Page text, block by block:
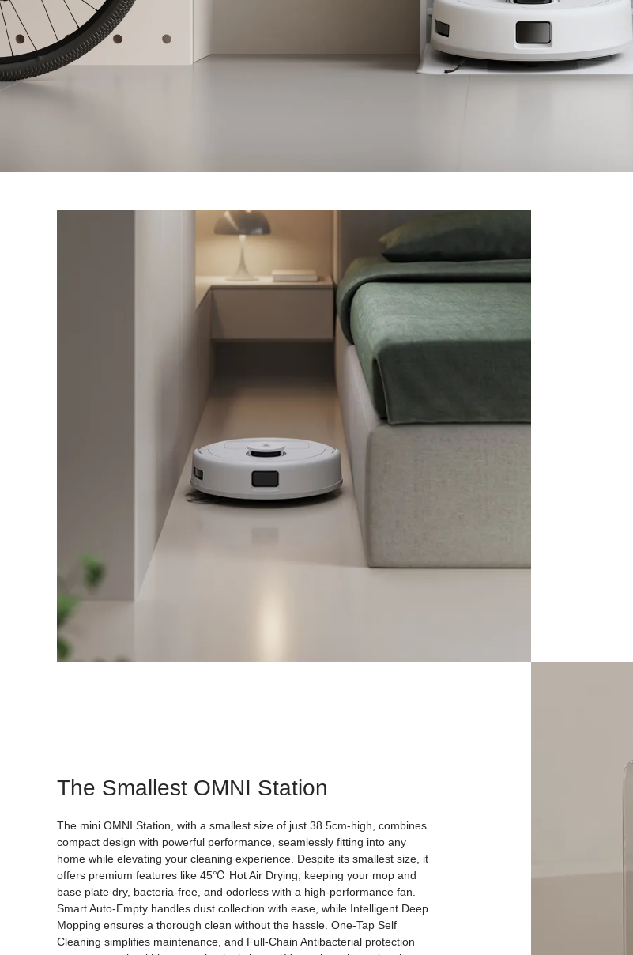
The Smallest OMNI Station
The mini OMNI Station, with a smallest size of just 38.5cm-high, combines
compact design with powerful performance, seamlessly fitting into any
home while elevating your cleaning experience. Despite its smallest size, it
offers premium features like 45℃ Hot Air Drying, keeping your mop and
base plate dry, bacteria-free, and odorless with a high-performance fan.
Smart Auto-Empty handles dust collection with ease, while Intelligent Deep
Mopping ensures a thorough clean without the hassle. One-Tap Self
Cleaning simplifies maintenance, and Full-Chain Antibacterial protection